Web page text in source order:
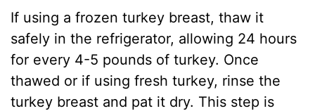
If using a frozen turkey breast, thaw it
safely in the refrigerator, allowing 24 hours
for every 4-5 pounds of turkey. Once
thawed or if using fresh turkey, rinse the
turkey breast and pat it dry. This step is